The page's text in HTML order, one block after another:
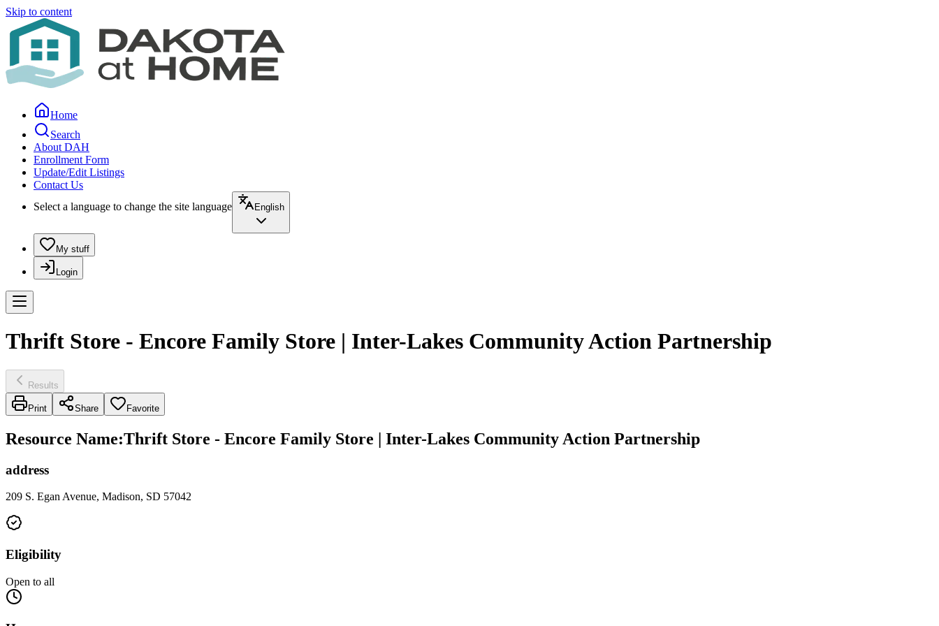
Skip to content
Home
Search
About DAH
Enrollment Form
Update/Edit Listings
Contact Us
Select a language to change the site language
English
My stuff
Login
Thrift Store - Encore Family Store | Inter-Lakes Community Action Partnership
Results
Print Share Favorite
Resource Name:Thrift Store - Encore Family Store | Inter-Lakes Community Action Partnership
address
209 S. Egan Avenue, Madison, SD 57042
Eligibility
Open to all